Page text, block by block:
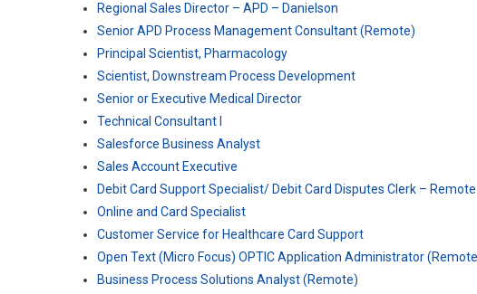
Regional Sales Director – APD – Danielson
Senior APD Process Management Consultant (Remote)
Principal Scientist, Pharmacology
Scientist, Downstream Process Development
Senior or Executive Medical Director
Technical Consultant I
Salesforce Business Analyst
Sales Account Executive
Debit Card Support Specialist/ Debit Card Disputes Clerk – Remote
Online and Card Specialist
Customer Service for Healthcare Card Support
Open Text (Micro Focus) OPTIC Application Administrator
Business Process Solutions Analyst (Remote)